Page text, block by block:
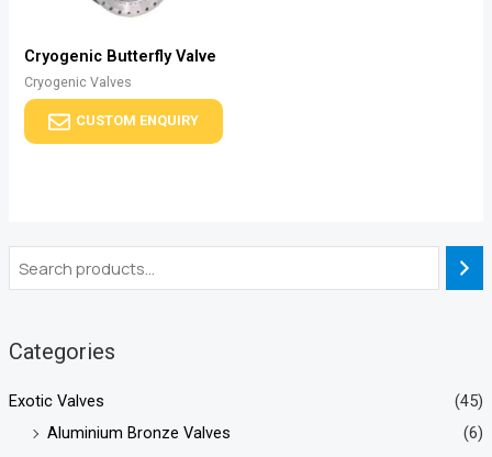
Categories
Exotic Valves
(45)
Aluminium Bronze Valves
(6)
Cryogenic Butterfly Valve
Cryogenic Valves
CUSTOM ENQUIRY